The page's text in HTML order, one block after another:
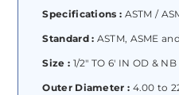
Specifications : ASTM /
Standard : ASTM, ASME
Size : 1/2″ TO 6′ IN OD &
Outer Diameter : 4.00 to